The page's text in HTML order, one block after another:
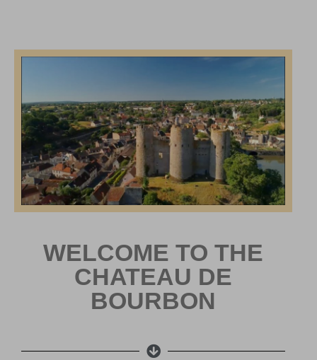
WELCOME TO THE
CHATEAU DE
BOURBON